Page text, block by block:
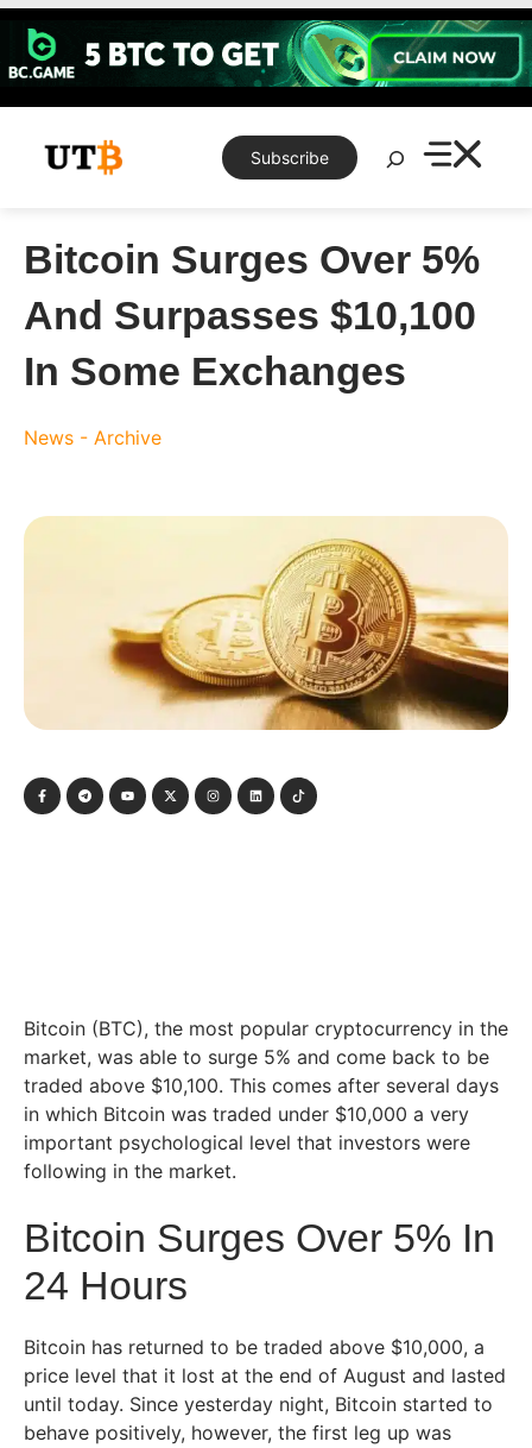
Skip
content
Subscribe
Search
Bitcoin Surges Over 5%
And Surpasses $10,100
In Some Exchanges
News - Archive
Bitcoin (BTC), the most popular cryptocurrency in the
market, was able to surge 5% and come back to be
traded above $10,100. This comes after several days
in which Bitcoin was traded under $10,000 a very
important psychological level that investors were
following in the market.
Bitcoin Surges Over 5% In
24 Hours
Bitcoin has returned to be traded above $10,000, a
price level that it lost at the end of August and lasted
until today. Since yesterday night, Bitcoin started to
behave positively, however, the first leg up was